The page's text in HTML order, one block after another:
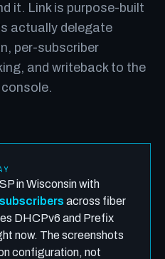
it. Link is purpose-built
actually delegate
per-subscriber
and writeback to the
in Wisconsin with
across fiber
DHCPv6 and Prefix
now. The screenshots
configuration, not